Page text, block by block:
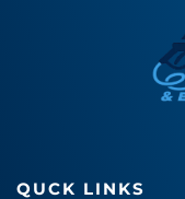
QUCK LINKS